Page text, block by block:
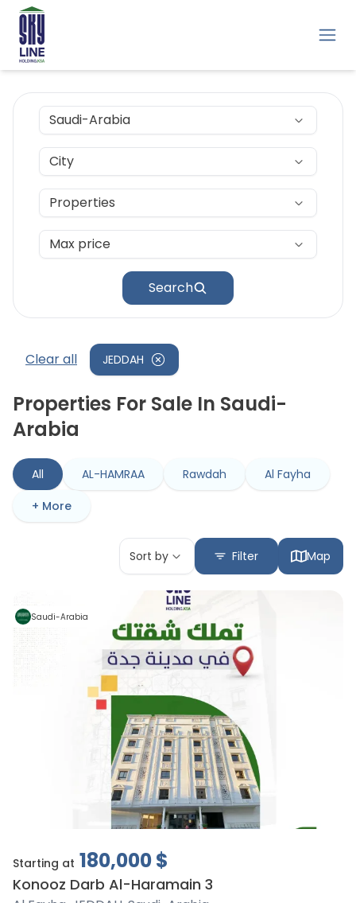
Saudi-Arabia
City
Properties
Max price
Search
Clear all JEDDAH
Properties For Sale In Saudi-
Arabia
All AL-HAMRAA Rawdah
Al Fayha
+ More
Sort by Filter Map
Saudi-Arabia
Starting at 180,000$
Konooz Darb Al-Haramain 3